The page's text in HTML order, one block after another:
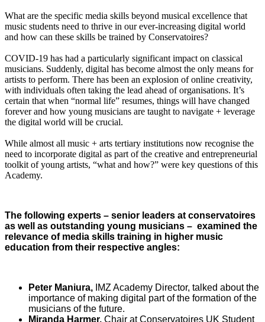
What are the specific media skills beyond musical excellence that
music students need to thrive in our ever-increasing digital world
and how can these skills be trained by Conservatoires?
COVID-19 has had a particularly significant impact on classical
musicians. Suddenly, digital has become almost the only means for
artists to perform. There has been an explosion of online creativity,
with individuals often taking the lead ahead of organisations. It’s
certain that when “normal life” resumes, things will have changed
forever and how young musicians are taught to navigate + leverage
the digital world will be crucial.
While almost all music + arts tertiary institutions now recognise the
need to incorporate digital as part of the creative and entrepreneurial
toolkit of young artists, “what and how?” were key questions of this
Academy.
The following experts – senior leaders at conservatoires
as well as outstanding young musicians – examined the
relevance of media skills training in higher music
education from their respective angles:
Peter Maniura, IMZ Academy Director, talked about the
importance of making digital part of the formation of the
musicians of the future.
Miranda Harmer, Chair at Conservatoires UK Student